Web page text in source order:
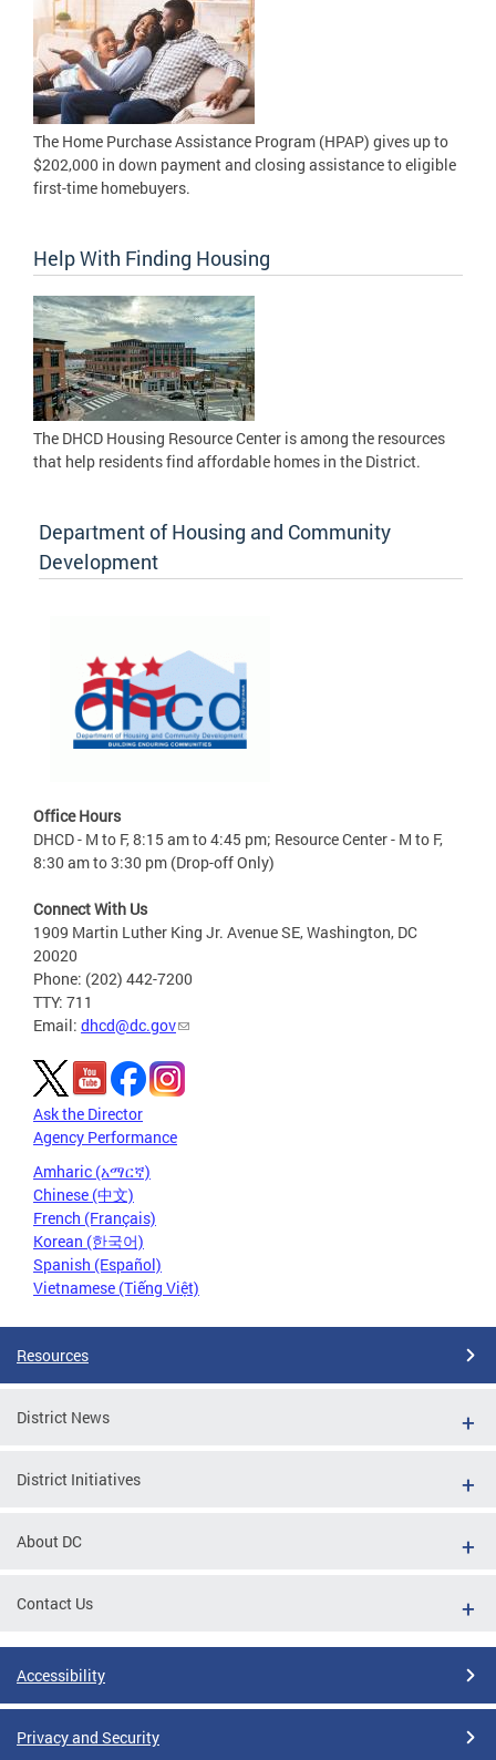
The Home Purchase Assistance Program (HPAP) gives up to
$202,000 in down payment and closing assistance to eligible
first-time homebuyers.
Help With Finding Housing
The DHCD Housing Resource Center is among the resources
that help residents find affordable homes in the District.
Department of Housing and Community
Development
Office Hours
DHCD - M to F, 8:15 am to 4:45 pm; Resource Center - M to F,
8:30 am to 3:30 pm (Drop-off Only)
Connect With Us
1909 Martin Luther King Jr. Avenue SE, Washington, DC
20020
Phone: (202) 442-7200
TTY: 711
Email: dhcd@dc.gov
Ask the Director
Agency Performance
Amharic (አማርኛ)
Chinese (中文)
French (Français)
Korean (한국어)
Spanish (Español)
Vietnamese (Tiếng Việt)
Resources
District News
District Initiatives
About DC
Contact Us
Accessibility
Privacy and Security